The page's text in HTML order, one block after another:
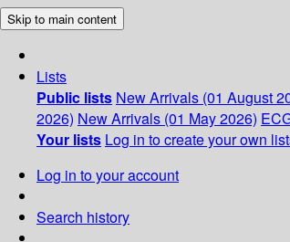
Skip to main content
Lists
Public lists New Arrivals (01 August
2026) New Arrivals (01 May 2026)
Your lists Log in to create your own
Log in to your account
Search history